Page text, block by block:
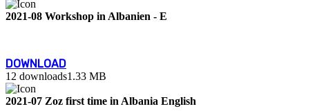
2021-08 Workshop in Albanien - E
DOWNLOAD
12 downloads1.33 MB
2021-07 Zoz first time in Albania English